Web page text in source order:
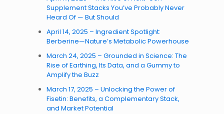
Supplement Stacks You’ve Probably Never
Heard Of — But Should
April 14, 2025 – Ingredient Spotlight:
Berberine—Nature’s Metabolic Powerhouse
March 24, 2025 – Grounded in Science: The
Rise of Earthing, Its Data, and a Gummy to
Amplify the Buzz
March 17, 2025 – Unlocking the Power of
Fisetin: Benefits, a Complementary Stack,
and Market Potential